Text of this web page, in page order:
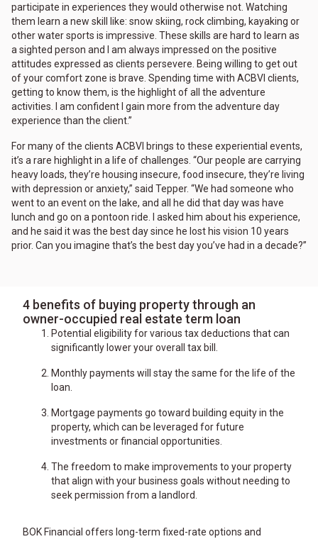
participate in experiences they would otherwise not. Watching
them learn a new skill like: snow skiing, rock climbing, kayaking or
other water sports is impressive. These skills are hard to learn as
a sighted person and I am always impressed on the positive
attitudes expressed as clients persevere. Being willing to get out
of your comfort zone is brave. Spending time with ACBVI clients,
getting to know them, is the highlight of all the adventure
activities. I am confident I gain more from the adventure day
experience than the client.”
For many of the clients ACBVI brings to these experiential events,
it’s a rare highlight in a life of challenges. “Our people are carrying
heavy loads, they’re housing insecure, food insecure, they’re living
with depression or anxiety,” said Tepper. “We had someone who
went to an event on the lake, and all he did that day was have
lunch and go on a pontoon ride. I asked him about his experience,
and he said it was the best day since he lost his vision 10 years
prior. Can you imagine that’s the best day you’ve had in a decade?”
4 benefits of buying property through an
owner-occupied real estate term loan
Potential eligibility for various tax deductions that can
significantly lower your overall tax bill.
Monthly payments will stay the same for the life of the
loan.
Mortgage payments go toward building equity in the
property, which can be leveraged for future
investments or financial opportunities.
The freedom to make improvements to your property
that align with your business goals without needing to
seek permission from a landlord.
BOK Financial offers long-term fixed-rate options and